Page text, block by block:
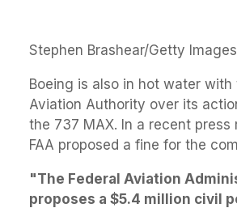
Stephen Brashear/Getty Images
Boeing is also in hot water with
Aviation Authority over its
the 737 MAX. In a recent press
FAA proposed a fine for the
"The Federal Aviation
proposes a $5.4 million civil